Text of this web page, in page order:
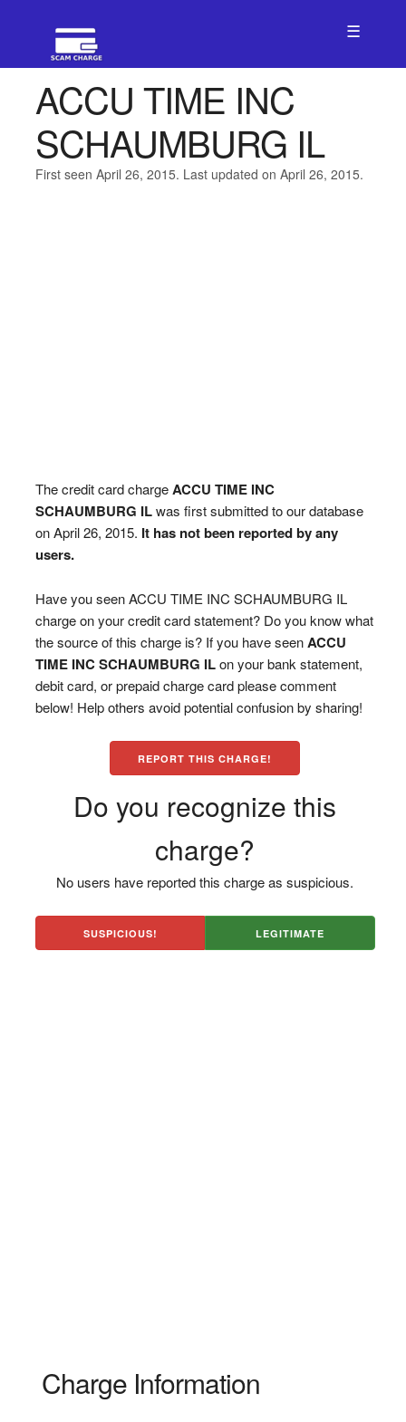
☰
ACCU TIME INC
SCHAUMBURG IL
First seen April 26, 2015. Last updated on April 26, 2015.
The credit card chargeACCU TIME INC
SCHAUMBURG ILwas first submitted to our database
on April 26, 2015. It has not been reported by any
users.
Have you seen ACCU TIME INC SCHAUMBURG IL
charge on your credit card statement? Do you know what
the source of this charge is? If you have seenACCU
TIME INC SCHAUMBURG ILon your bank statement,
debit card, or prepaid charge card please comment
below! Help others avoid potential confusion by sharing!
REPORT THIS CHARGE!
Do you recognize this
charge?
No users have reported this charge as suspicious.
SUSPICIOUS! LEGITIMATE
Charge Information